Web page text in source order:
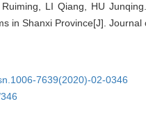
LI Qiang, HU
in Shanxi Province[J].
7639(2020)-02-0346